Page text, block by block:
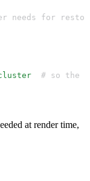
needs for
# so the
at render time,